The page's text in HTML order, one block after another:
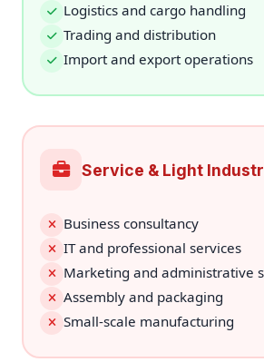
Logistics and cargo handling
Trading and distribution
Import and export operations
Service & Light
Business consultancy
IT and professional services
Marketing and administrative
Assembly and packaging
Small-scale manufacturing